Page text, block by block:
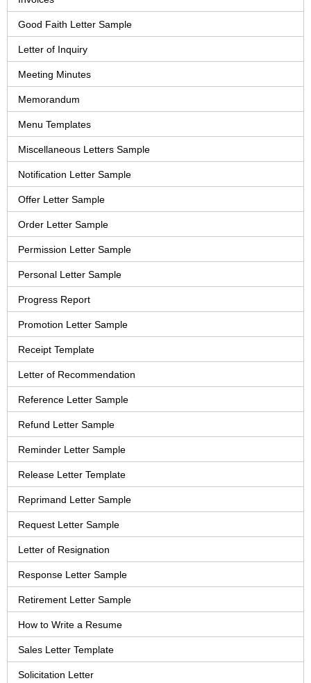
Good Faith Letter Sample
Letter of Inquiry
Meeting Minutes
Memorandum
Menu Templates
Miscellaneous Letters Sample
Notification Letter Sample
Offer Letter Sample
Order Letter Sample
Permission Letter Sample
Personal Letter Sample
Progress Report
Promotion Letter Sample
Receipt Template
Letter of Recommendation
Reference Letter Sample
Refund Letter Sample
Reminder Letter Sample
Release Letter Template
Reprimand Letter Sample
Request Letter Sample
Letter of Resignation
Response Letter Sample
Retirement Letter Sample
How to Write a Resume
Sales Letter Template
Solicitation Letter